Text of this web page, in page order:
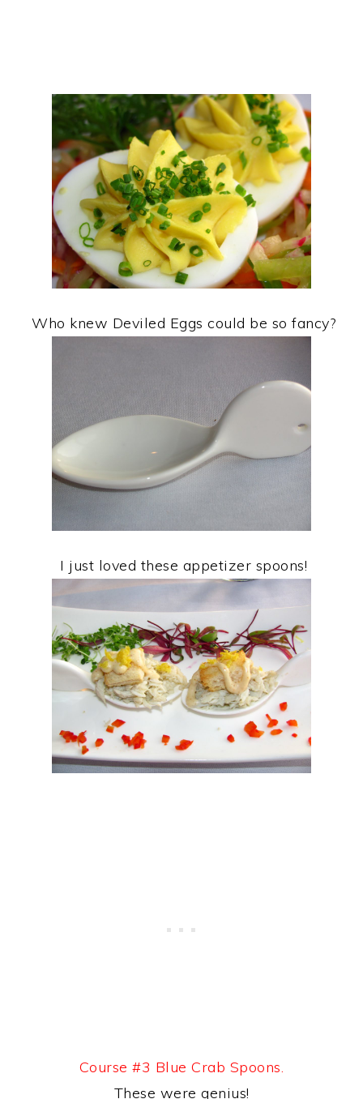
Who knew Deviled Eggs could be so fancy?
I just loved these appetizer spoons!
Course #3 Blue Crab Spoons.
These were genius!